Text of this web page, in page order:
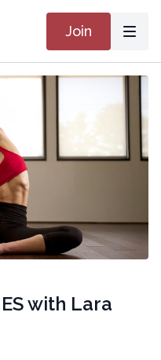
Join
with Lara